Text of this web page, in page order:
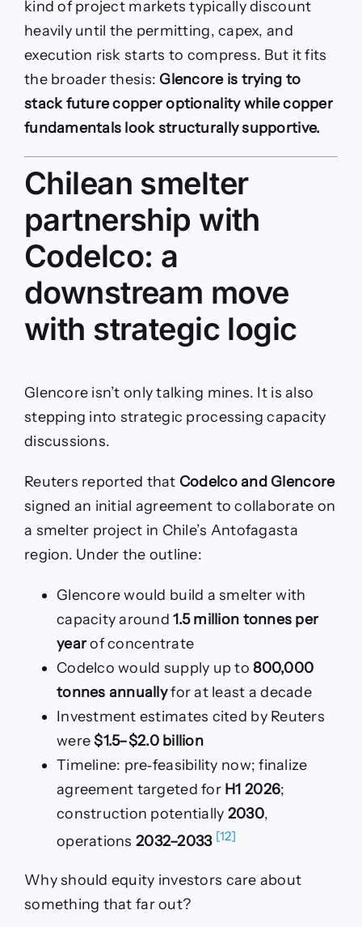
kind of project markets typically discount
heavily until the permitting, capex, and
execution risk starts to compress. But it fits
the broader thesis: Glencore is trying to
stack future copper optionality while copper
fundamentals look structurally supportive.
Chilean smelter
partnership with
Codelco: a
downstream move
with strategic logic
Glencore isn’t only talking mines. It is also
stepping into strategic processing capacity
discussions.
Reuters reported that Codelco and Glencore
signed an initial agreement to collaborate on
a smelter project in Chile’s Antofagasta
region. Under the outline:
Glencore would build a smelter with
capacity around1.5 million tonnes per
yearof concentrate
Codelco would supply up to800,000
tonnes annuallyfor at least a decade
Investment estimates cited by Reuters
were$1.5–$2.0 billion
Timeline: pre‑feasibility now; finalize
agreement targeted for H1 2026;
construction potentially 2030,
operations 2032–2033 [12]
Why should equity investors care about
something that far out?